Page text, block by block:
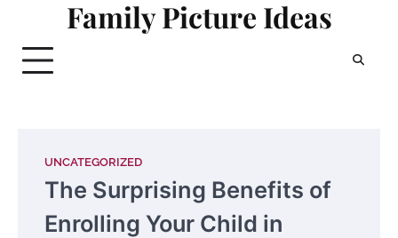
content
Family Picture Ideas
UNCATEGORIZED
The Surprising Benefits of
Enrolling Your Child in